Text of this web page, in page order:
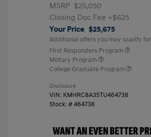
MSRP $25,050
Closing Doc Fee +$625
Your Price $25,675
Additional offers you may qualify for
First Responders Program
Military Program
College Graduate Program
Disclosure
VIN: KMHRC8A35TU464738
Stock: #464738